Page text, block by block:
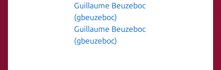
Guillaume Beuzeboc
(gbeuzeboc)
Guillaume Beuzeboc
(gbeuzeboc)